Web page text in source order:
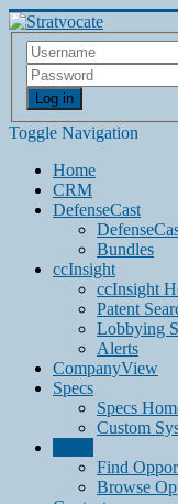
Log in
Toggle Navigation
Home
CRM
DefenseCast
Bundles
ccInsight
ccInsight
Patent
Lobbying
Alerts
CompanyView
Specs
Specs
Custom
Find
Browse